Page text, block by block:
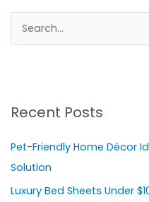
c
f
o
r
Recent Posts
Pet-Friendly Home Décor
Solution
Luxury Bed Sheets Under